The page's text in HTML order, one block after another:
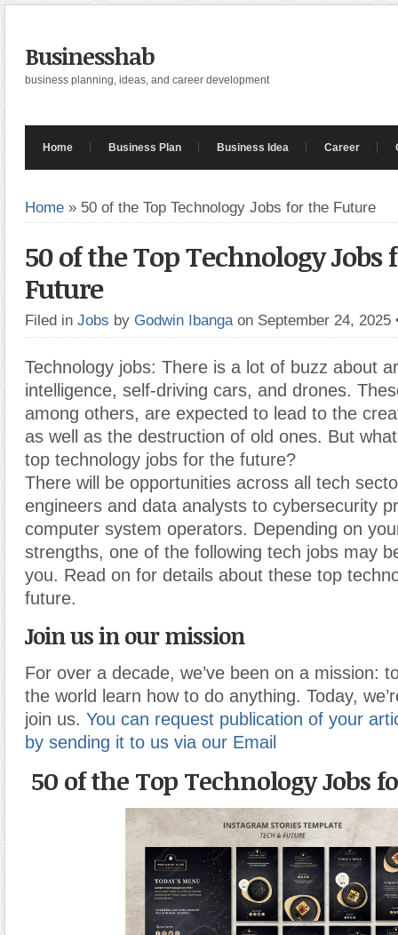
Businesshab
business planning, ideas, and career development
Home Business Plan Business Idea Career
Home » 50 of the Top Technology Jobs for the Future
50 of the Top Technology Jobs
Future
Filed in Jobs by Godwin Ibanga on September 24, 2025
Technology jobs: There is a lot of buzz about
intelligence, self-driving cars, and drones.
among others, are expected to lead to the
as well as the destruction of old ones. But
top technology jobs for the future?
There will be opportunities across all tech
engineers and data analysts to cybersecurity
computer system operators. Depending on
strengths, one of the following tech jobs may
you. Read on for details about these top
future.
Join us in our mission
For over a decade, we’ve been on a mission:
the world learn how to do anything. Today,
join us. You can request publication of your
by sending it to us via our Email
50 of the Top Technology Jobs